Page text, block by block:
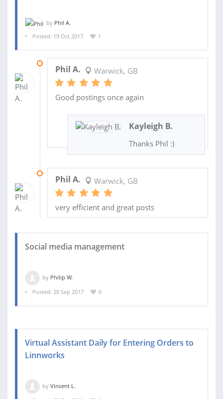
by Phil A.
Posted: 19 Oct 2017
1
Phil A. Warwick, GB
Good postings once again
Kayleigh B.
Thanks Phil :)
Phil A. Warwick, GB
very efficient and great posts
Social media management
by Philip W.
Posted: 20 Sep 2017
0
Virtual Assistant Daily for Entering Orders to
Linnworks
by Vincent L.